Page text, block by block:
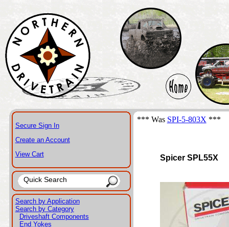
Secure Sign In
Create an Account
View Cart
Search by Application
Search by Category
Driveshaft Components
End Yokes
*** Was SPI-5-803X ***
Spicer SPL55X